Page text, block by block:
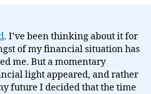
. I’ve been thinking about it for
of my financial situation has
me. But a momentary
light appeared, and rather
future I decided that the time